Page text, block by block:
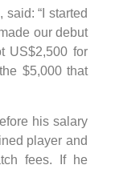
“I started
our debut
US$2,500 for
$5,000 that
his salary
player and
fees. If he